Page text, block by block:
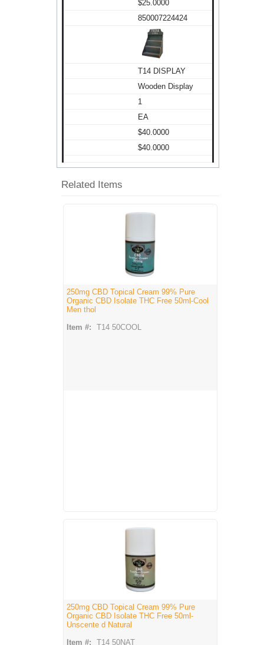
$25.0000
850007224424
T14 DISPLAY
Wooden Display
1
EA
$40.0000
$40.0000
Related Items
250mg CBD Topical Cream 99% Pure
Organic CBD Isolate THC Free 50ml-Cool
Men thol
Item #:
T14 50COOL
250mg CBD Topical Cream 99% Pure
Organic CBD Isolate THC Free 50ml-
Unscente d Natural
Item #:
T14 50NAT